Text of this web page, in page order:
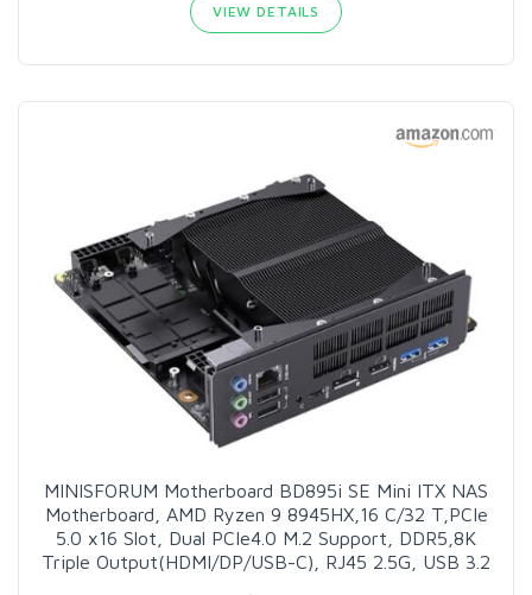
VIEW DETAILS
MINISFORUM Motherboard BD895i SE Mini ITX NAS
Motherboard, AMD Ryzen 9 8945HX,16 C/32 T,PCIe
5.0 x16 Slot, Dual PCIe4.0 M.2 Support, DDR5,8K
Triple Output(HDMI/DP/USB-C), RJ45 2.5G, USB 3.2